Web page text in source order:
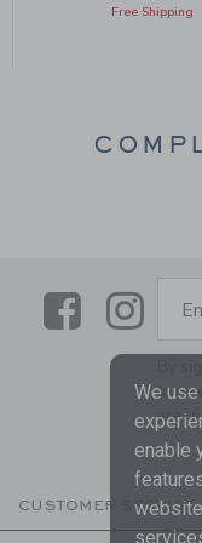
Free Shipping
Link
By
to
are
CUSTOMER SERVICE
We
enable